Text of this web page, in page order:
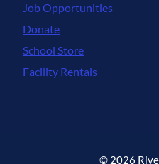
Job Opportunities
Donate
School Store
Facility Rentals
© 2026